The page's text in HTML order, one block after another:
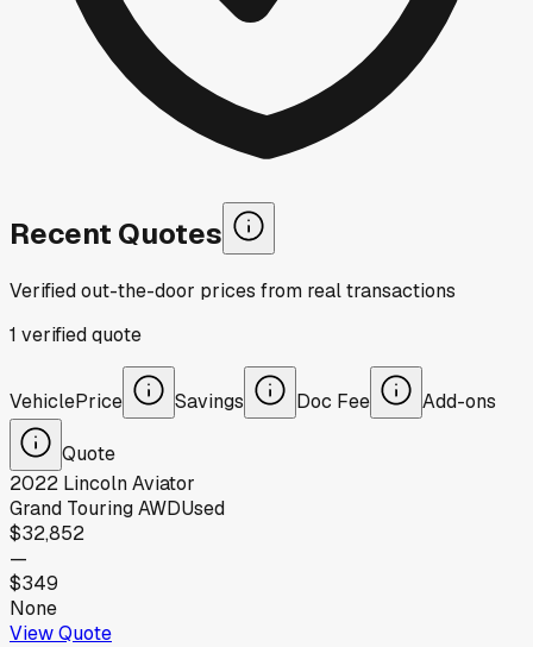
Recent Quotes
Verified out-the-door prices from real transactions
1 verifiedquote
VehiclePrice Savings Doc Fee Add-ons
Quote
2022 LincolnAviator
Grand Touring AWDUsed
$32,852
—
$349
None
View Quote